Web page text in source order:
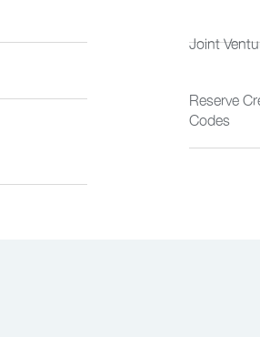
Joint
Reserve
Codes